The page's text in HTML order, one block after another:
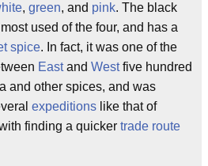
, green, and pink. The black
used of the four, and has a
spice. In fact, it was one of the
Eastand Westfive hundred
and other spices, and was
expeditions like that of
finding a quicker trade route